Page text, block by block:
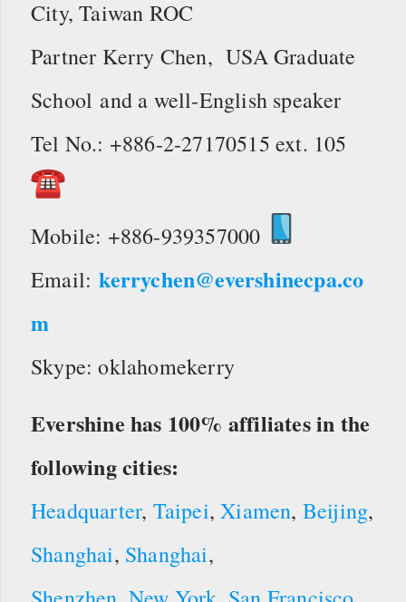
City, Taiwan ROC
Partner Kerry Chen, USA Graduate
School and a well-English speaker
Tel No.: +886-2-27170515 ext. 105
Mobile: +886-939357000
Email:kerrychen@evershinecpa.co
m
Skype: oklahomekerry
Evershine has 100% affiliates in the
following cities:
Headquarter, Taipei,Xiamen, Beijing,
Shanghai, Shanghai,